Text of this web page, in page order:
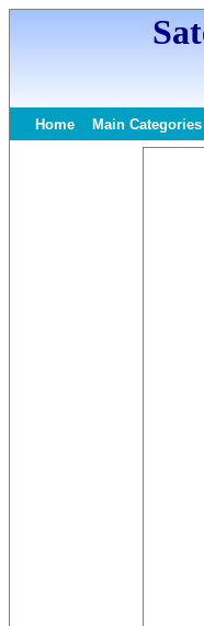
Home Main Categories